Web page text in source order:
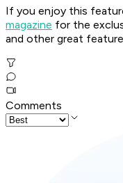
If you enjoy this
magazine for the
and other great
Comments